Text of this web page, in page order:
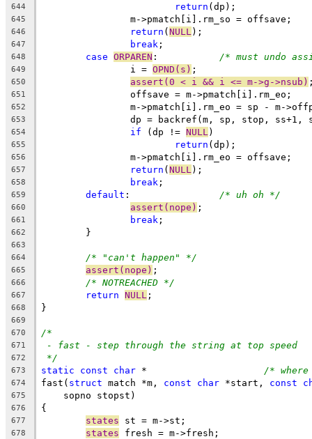
644 return (dp);
645
		m->pmatch[i].rm_so = offsave;
646 return (NULL );
647 break ;
648 case ORPAREN /* must undo
649
		i =
OPND(s) ;
650 assert(0 < i && i <= m->g->nsub)
651
		offsave = m->pmatch[i].rm_eo;
652
m->pmatch[i].rm_eo = sp - m-
653
dp = backref(m, sp, stop, ss+1,
654 if (dp != NULL )
655 return (dp);
656
		m->pmatch[i].rm_eo = offsave;
657 return (NULL );
658 break ;
659 default /* uh oh */
660 assert(nope) ;
661 break ;
662
	}
663
664
/* "can't happen" */
665 assert(nope) ;
666 /* NOTREACHED */
667 return NULL ;
668 }
669
670
/*
671 - fast - step through the string at top speed
672 */
673 static const char /*
674 fast( struct match *m, const char *start, const
675
    sopno stopst)
676 {
677 states st = m->st;
678 states fresh = m->fresh;